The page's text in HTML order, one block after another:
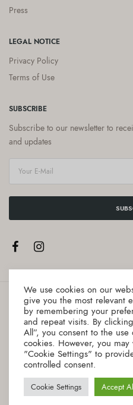
Press
LEGAL NOTICE
Privacy Policy
Terms of Use
SUBSCRIBE
Subscribe to our newsletter to
and updates
Address :8 The Green, Suite #
0855Email :
Copyright © 2021
We use cookies on our
give you the most relevant
by remembering your
and repeat visits. By
All”, you consent to the use
cookies. However, you may
"Cookie Settings" to
controlled consent.
Cookie Settings Accept